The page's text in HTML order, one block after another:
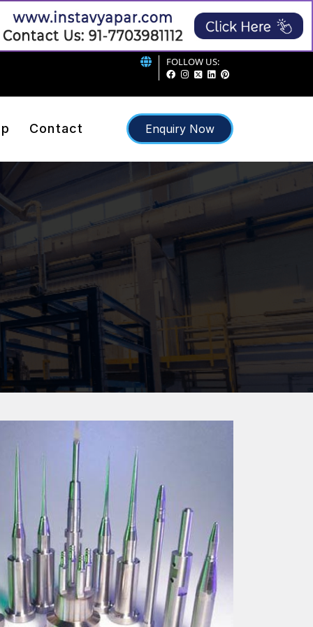
FOLLOW US:
Contact Enquiry Now